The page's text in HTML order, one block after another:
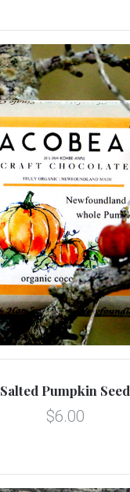
Salted Pumpkin Seed
$6.00